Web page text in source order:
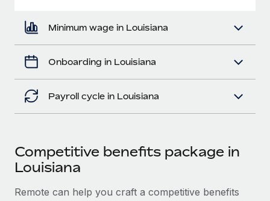
Minimum wage in Louisiana
Onboarding in Louisiana
Payroll cycle in Louisiana
Competitive benefits package in
Louisiana
Remote can help you craft a competitive benefits